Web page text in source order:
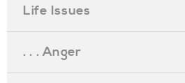
Life Issues
. . . Anger